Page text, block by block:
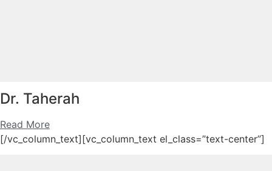
Dr. Taherah
Read More
[/vc_column_text][vc_column_text el_class=”text-center”]